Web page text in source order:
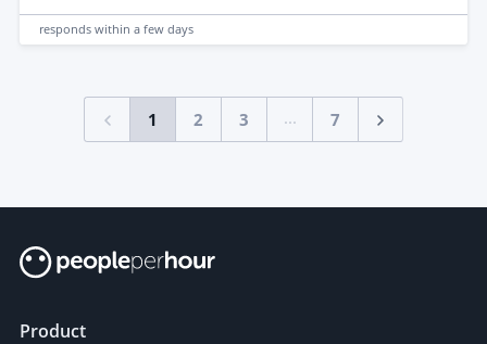
responds within a few days
1 2 3 ... 7
Product